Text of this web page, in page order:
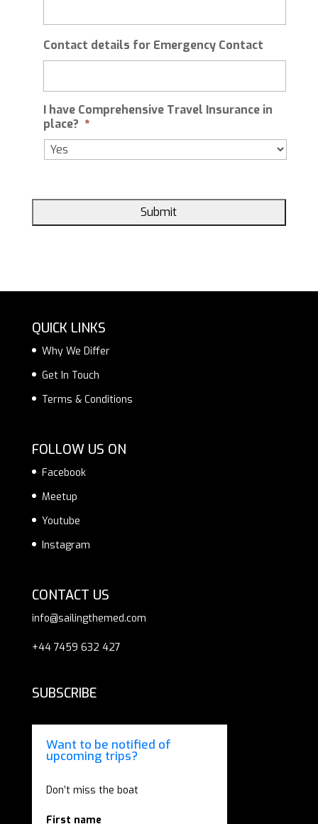
Contact details for Emergency Contact
I have Comprehensive Travel Insurance in
place? *
QUICK LINKS
Why We Differ
Get In Touch
Terms & Conditions
FOLLOW US ON
Facebook
Meetup
Youtube
Instagram
CONTACT US
info@sailingthemed.com
+44 7459 632 427
SUBSCRIBE
Want to be notified of
upcoming trips?
Don’t miss the boat
First name